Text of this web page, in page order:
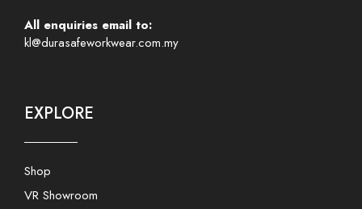
All enquiries email to:
kl@durasafeworkwear.com.my
EXPLORE
Shop
VR Showroom